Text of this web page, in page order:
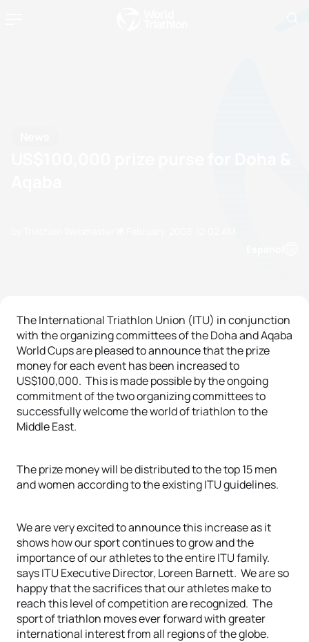
The International Triathlon Union (ITU) in conjunction
with the organizing committees of the Doha and Aqaba
World Cups are pleased to announce that the prize
money for each event has been increased to
US$100,000. This is made possible by the ongoing
commitment of the two organizing committees to
successfully welcome the world of triathlon to the
Middle East.
The prize money will be distributed to the top 15 men
and women according to the existing ITU guidelines.
We are very excited to announce this increase as it
shows how our sport continues to grow and the
importance of our athletes to the entire ITU family.
says ITU Executive Director, Loreen Barnett. We are so
happy that the sacrifices that our athletes make to
reach this level of competition are recognized. The
sport of triathlon moves ever forward with greater
international interest from all regions of the globe.